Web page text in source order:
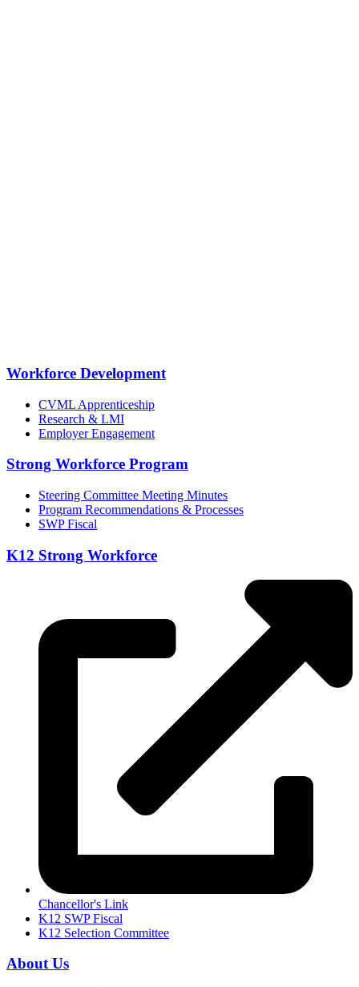
Workforce Development
CVML Apprenticeship
Research & LMI
Employer Engagement
Strong Workforce Program
Steering Committee Meeting Minutes
Program Recommendations & Processes
SWP Fiscal
K12 Strong Workforce
Chancellor's Link
K12 SWP Fiscal
K12 Selection Committee
About Us